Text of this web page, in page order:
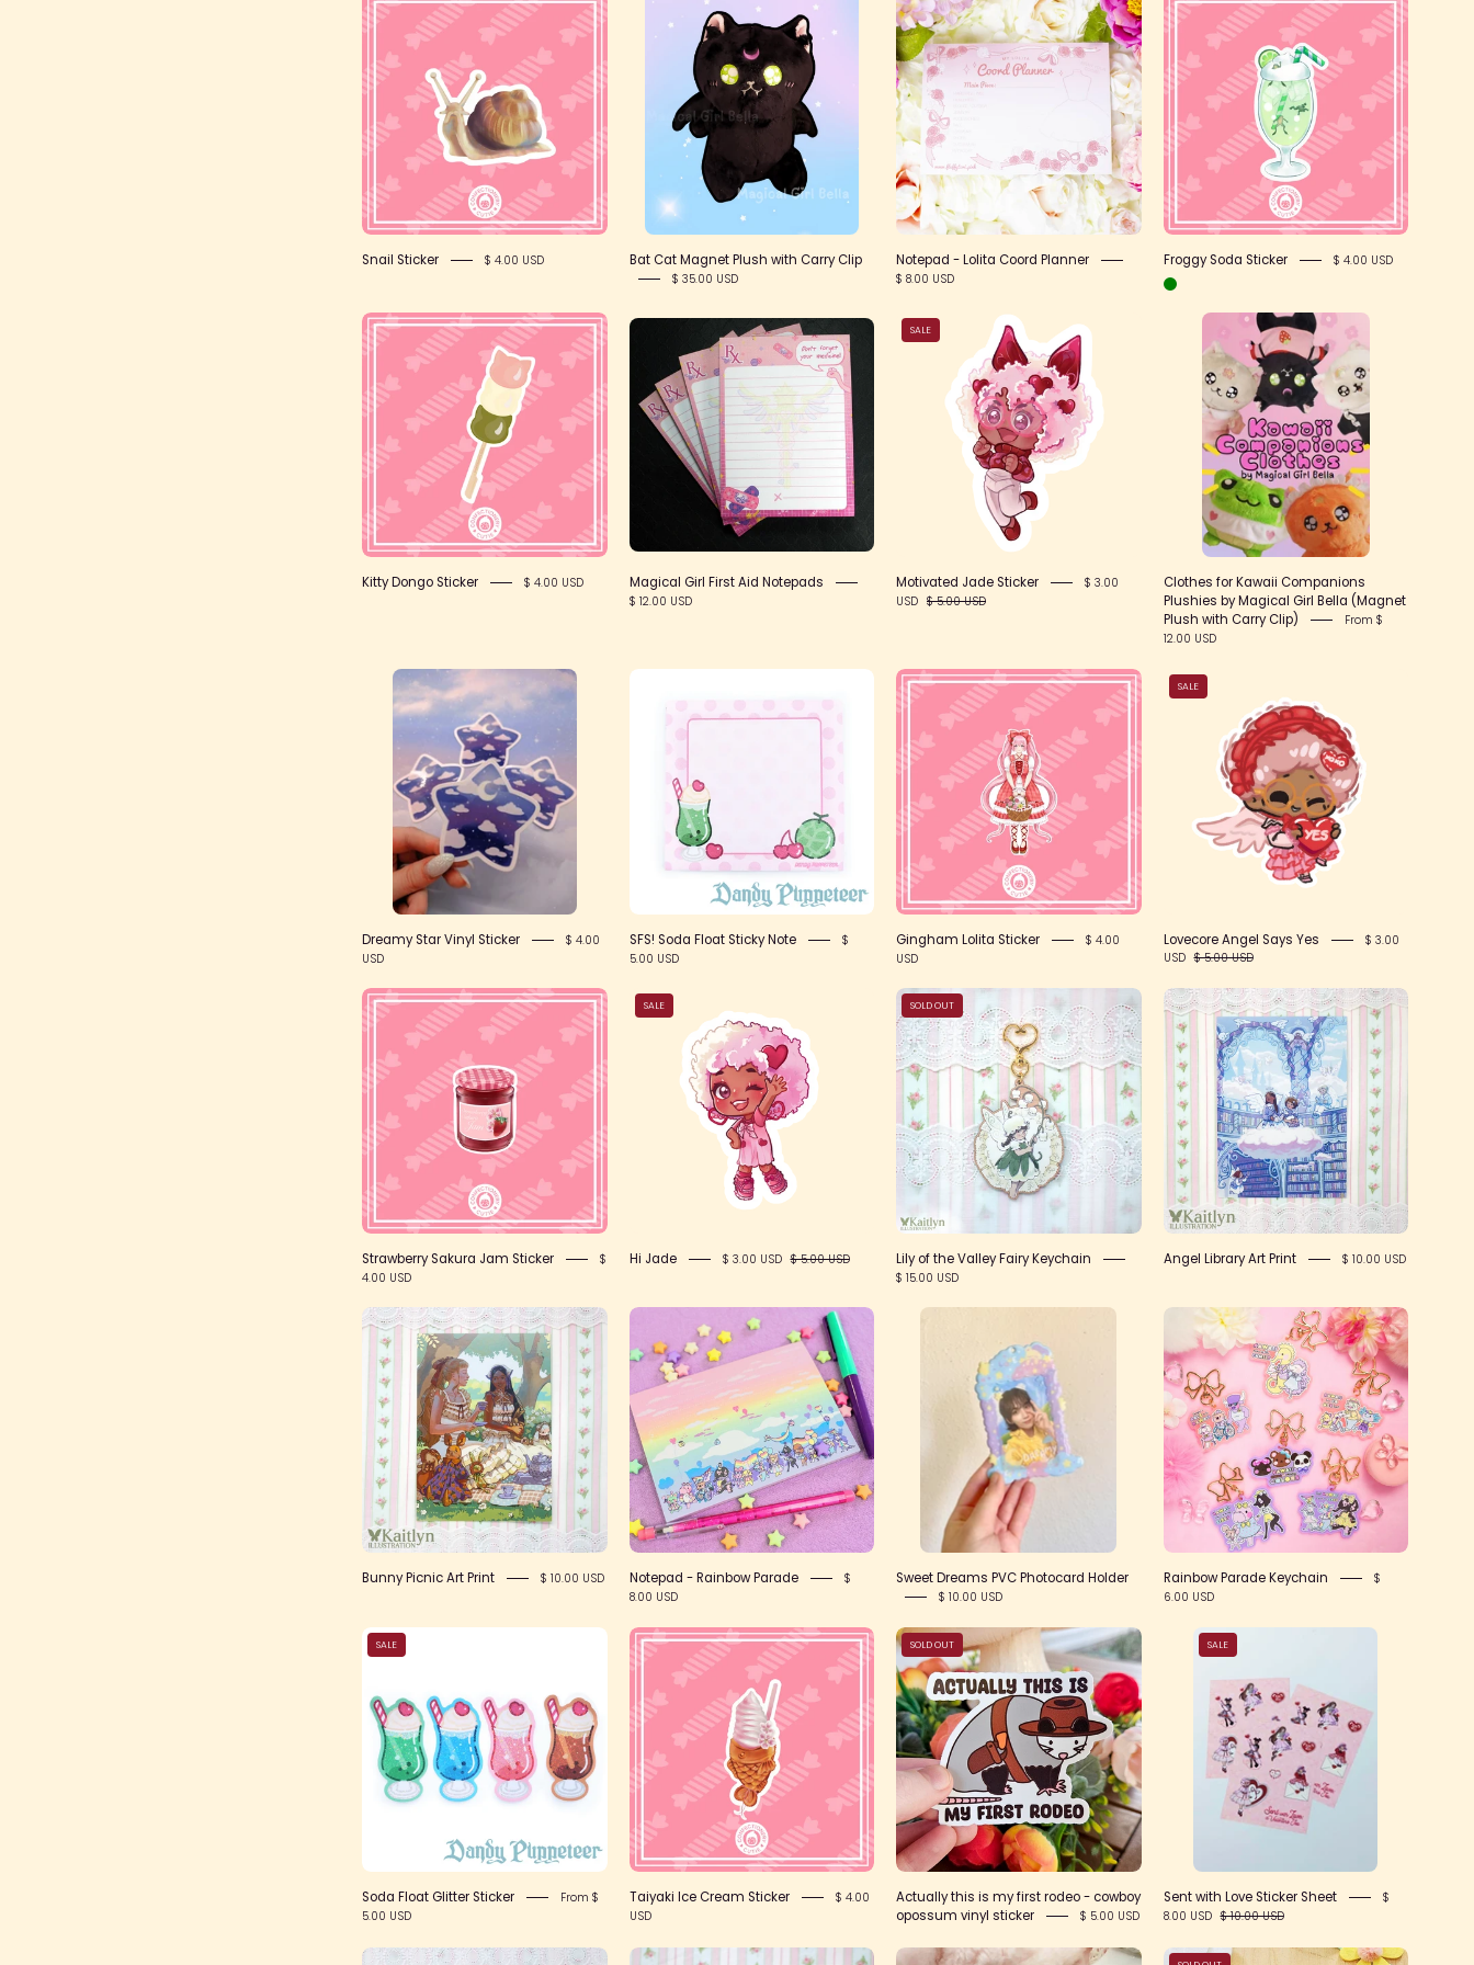
Sticker
Snail Sticker $ 4.00 USD Bat Cat Magnet Plush with Carry Clip
$ 35.00 USD
-
Lolita
Coord
Notepad - Lolita Coord Planner
$ 8.00 USD
Soda
Sticker
Froggy Soda Sticker $ 4.00 USD
Kitty
Dongo
Sticker
Kitty Dongo Sticker $ 4.00 USD
Magical
Girl
First
Aid
Notepads
-
Lolita
Collective
Magical Girl First Aid Notepads
$ 12.00 USD
Motivate
Jade
SALE
Motivated Jade Sticker
$ 3.00
USD $ 5.00 USD
clothes
listing
Clothes for Kawaii Companions
Plushies by Magical Girl Bella (Magnet
Plush with Carry Clip)
From $
12.00 USD
Dreamy
Star
Vinyl
Sticker
Dreamy Star Vinyl Sticker
$ 4.00
USD
Soda
SFS! Soda Float Sticky Note
$
5.00 USD
Gingham
Lolita
Sticker
Gingham Lolita Sticker
$ 4.00
USD
Angel
Says
Yes
SALE
Lovecore Angel Says Yes
$ 3.00
USD $ 5.00 USD
Strawberry
Sakura
Sticker
Strawberry Sakura Jam Sticker
$
4.00 USD
Jade
SALE
Hi Jade $ 3.00 USD $ 5.00 USD
IMG_2431
SOLD OUT
Lily of the Valley Fairy Keychain
$ 15.00 USD
IMG_2415
Angel Library Art Print $ 10.00 USD
IMG_2418
Bunny Picnic Art Print $ 10.00 USD
Notepad
-
Rainbow
Parade
Notepad - Rainbow Parade
$
8.00 USD
Dreams
PVC
Photocard
Holder
Sweet Dreams PVC Photocard Holder
$ 10.00 USD
Rainbow
Parade
Keychain
Rainbow Parade Keychain
$
6.00 USD
0
SALE
Soda Float Glitter Sticker
From $
5.00 USD
Taiyaki
Ice
Cream
Sticker
Taiyaki Ice Cream Sticker
$ 4.00
USD
Actually
this
is
my
first
rodeo
-
cowboy
opossum
vinyl
sticker
SOLD OUT
Actually this is my first rodeo - cowboy
opossum vinyl sticker
$ 5.00 USD
Love
Sticker
Sheet
SALE
Sent with Love Sticker Sheet
$
8.00 USD $ 10.00 USD